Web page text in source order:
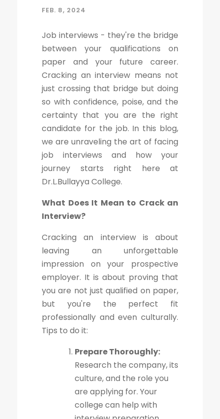
FEB. 8, 2024
Job interviews - they're the bridge
between your qualifications on
paper and your future career.
Cracking an interview means not
just crossing that bridge but doing
so with confidence, poise, and the
certainty that you are the right
candidate for the job. In this blog,
we are unraveling the art of facing
job interviews and how your
journey starts right here at
Dr.L.Bullayya College.
What Does It Mean to Crack an
Interview?
Cracking an interview is about
leaving an unforgettable
impression on your prospective
employer. It is about proving that
you are not just qualified on paper,
but you're the perfect fit
professionally and even culturally.
Tips to do it:
Prepare Thoroughly:
Research the company, its
culture, and the role you
are applying for. Your
college can help with